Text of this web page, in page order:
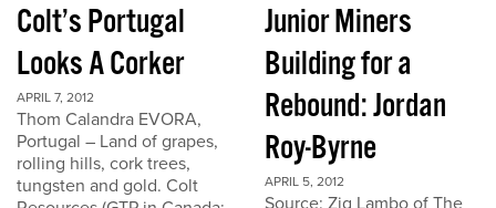
Colt’s Portugal
Looks A Corker
APRIL 7, 2012
Thom Calandra EVORA,
Portugal – Land of grapes,
rolling hills, cork trees,
tungsten and gold. Colt
Junior Miners
Building for a
Rebound: Jordan
Roy-Byrne
APRIL 5, 2012
Source: Zig Lambo of The